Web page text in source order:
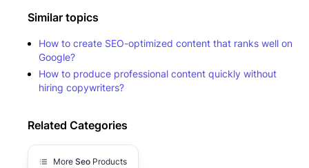
Similar topics
How to create SEO-optimized content that ranks well on
Google?
How to produce professional content quickly without
hiring copywriters?
Related Categories
More Seo Products